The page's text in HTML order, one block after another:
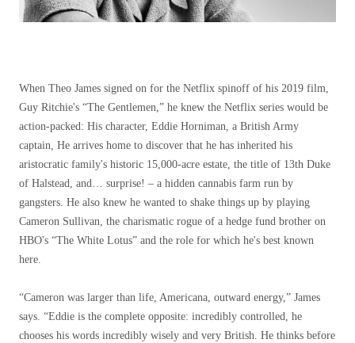
When Theo James signed on for the Netflix spinoff of his 2019 film,
Guy Ritchie's “The Gentlemen,” he knew the Netflix series would be
action-packed: His character, Eddie Horniman, a British Army
captain, He arrives home to discover that he has inherited his
aristocratic family's historic 15,000-acre estate, the title of 13th Duke
of Halstead, and… surprise! – a hidden cannabis farm run by
gangsters. He also knew he wanted to shake things up by playing
Cameron Sullivan, the charismatic rogue of a hedge fund brother on
HBO's “The White Lotus” and the role for which he's best known
here.
“Cameron was larger than life, Americana, outward energy,” James
says. “Eddie is the complete opposite: incredibly controlled, he
chooses his words incredibly wisely and very British. He thinks before